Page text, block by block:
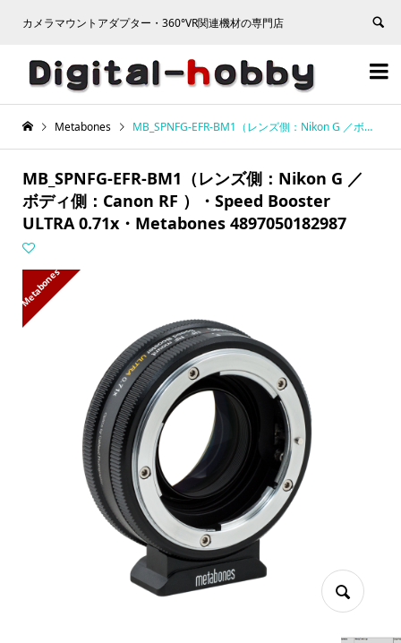
カメラマウントアダプター・360°VR関連機材の専門店


Metabones MB_SPNFG-EFR-BM1（レンズ側：Nikon G ／ボディ側：Canon RF ）・Speed Booster ULTRA 0.71x・Metabones 4897050182987
MB_SPNFG-EFR-BM1（レンズ側：Nikon G ／
ボディ側：Canon RF ）・Speed Booster
ULTRA 0.71x・Metabones 4897050182987
Metabones